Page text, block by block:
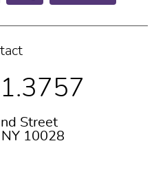
Street
10028